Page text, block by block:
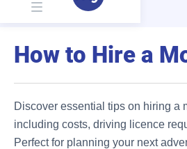
How to Hire a Motorhome
How to Hire a
Discover essential tips on hiring a
including costs, driving licence
Perfect for planning your next